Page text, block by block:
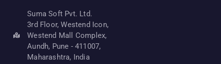
Suma Soft Pvt. Ltd.
3rd Floor, Westend Icon,
Westend Mall Complex,
Aundh, Pune - 411007,
Maharashtra, India